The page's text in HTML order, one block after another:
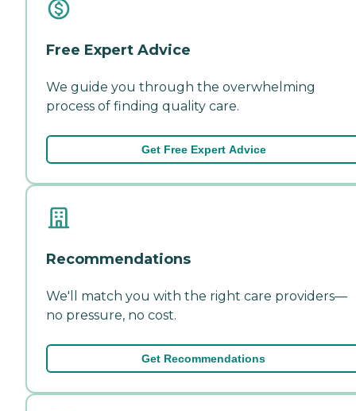
Free Expert Advice
We guide you through the overwhelming
process of finding quality care.
Get Free Expert Advice
Recommendations
We'll match you with the right care providers—
no pressure, no cost.
Get Recommendations